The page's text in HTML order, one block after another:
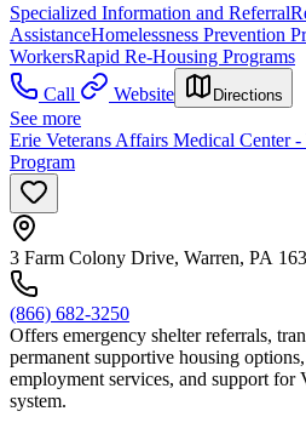
Specialized Information and Referral
AssistanceHomelessness Prevention
WorkersRapid Re-Housing Programs
Call
Website Directions
See more
Erie Veterans Affairs Medical Center
Program
3 Farm Colony Drive, Warren, PA
(866) 682-3250
Offers emergency shelter referrals,
permanent supportive housing
employment services, and support for
system.